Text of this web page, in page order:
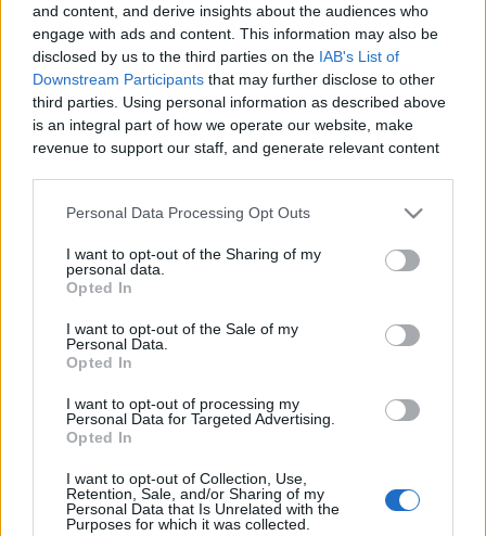
and content, and derive insights about the audiences who
engage with ads and content. This information may also be
disclosed by us to the third parties on the IAB's List of
Downstream Participants that may further disclose to other
third parties. Using personal information as described above
is an integral part of how we operate our website, make
revenue to support our staff, and generate relevant content
information to third parties by us, please use the below opt-
out and confirm your selection. Please note that after your
based on personal information utilized by us or personal
information disclosed to third parties prior to your opt out.
You may separately opt out of the further disclosure of your
personal information by third parties on the
IAB's List of
Downstream Participants.
services and may gather and store information including but
not limited to your visit or usage behaviour. You may click to
grant or deny consent to Google and its third-party tags to
Personal Data Processing Opt Outs
I want to opt-out of the Sharing of my
personal data.
Opted In
I want to opt-out of the Sale of my
Personal Data.
Opted In
I want to opt-out of processing my
Personal Data for Targeted Advertising.
Opted In
I want to opt-out of Collection, Use,
Retention, Sale, and/or Sharing of my
Personal Data that Is Unrelated with the
Purposes for which it was collected.
The Honda Civic Type R GT, the ultimate hot hatch? Will this
mighty machine take on the VW Golf R and the ...
Comments
0 comments
No comments